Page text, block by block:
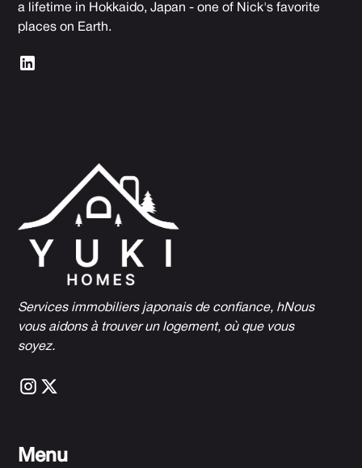
a lifetime in Hokkaido, Japan - one of Nick's favorite
places on Earth.
Services immobiliers japonais de confiance, hNous
vous aidons à trouver un logement, où que vous
soyez.
Menu